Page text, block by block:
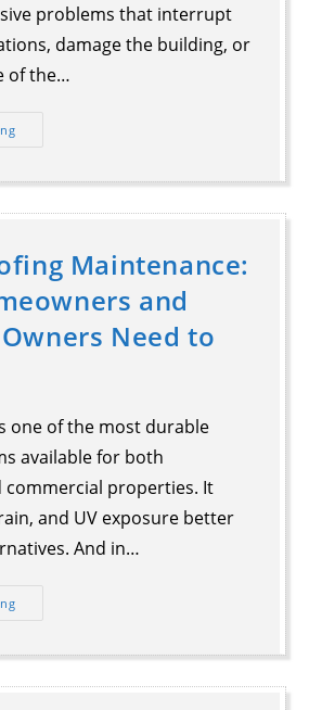
problems that interrupt
damage the building, or
of the…
Maintenance:
and
Need to
one of the most durable
available for both
commercial properties. It
and UV exposure better
And in…